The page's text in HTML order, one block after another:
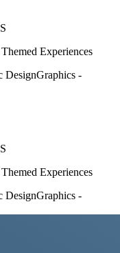
Experiences
DesignGraphics -
Experiences
DesignGraphics -